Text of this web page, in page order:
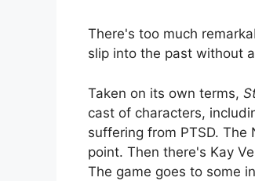
There's too much
slip into the past without
Taken on its own terms,
cast of characters,
suffering from PTSD.
point. Then there's Kay
The game goes to some